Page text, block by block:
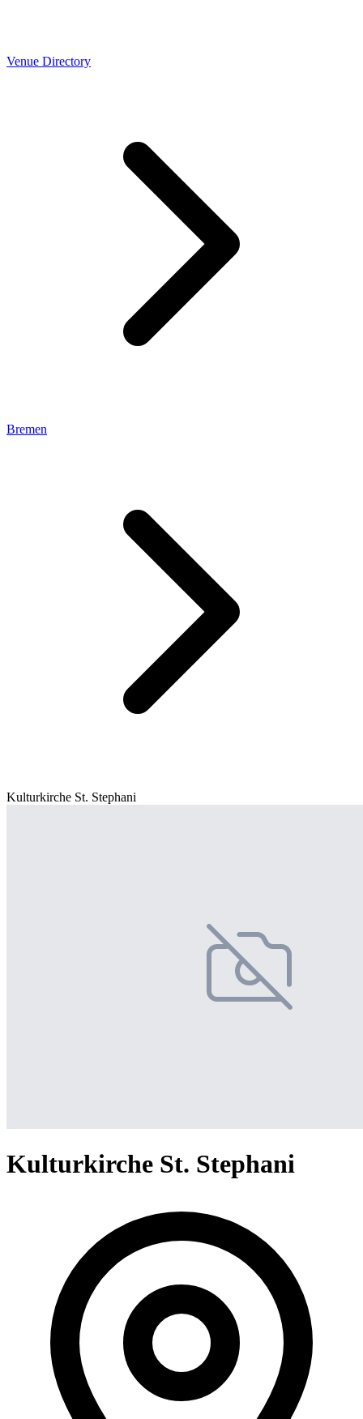
Venue Directory
Bremen
Kulturkirche St. Stephani
Kulturkirche St. Stephani